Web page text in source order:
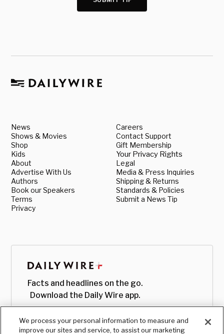
News
Shows & Movies
Shop
Kids
About
Advertise With Us
Authors
Book our Speakers
Terms
Privacy
Careers
Contact Support
Gift Membership
Your Privacy Rights
Legal
Media & Press Inquiries
Shipping & Returns
Standards & Policies
Submit a News Tip
Facts and headlines on the go.
Download the Daily Wire app.
We process your personal information to measure and
improve our sites and service, to assist our marketing